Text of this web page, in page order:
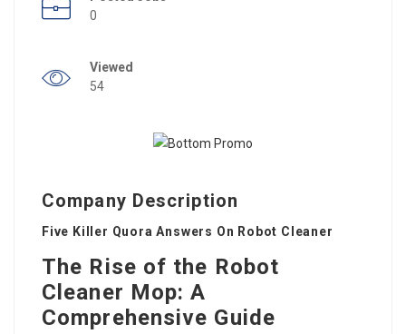
0
Viewed
54
Company Description
Five Killer Quora Answers On Robot Cleaner
The Rise of the Robot
Cleaner Mop: A
Comprehensive Guide